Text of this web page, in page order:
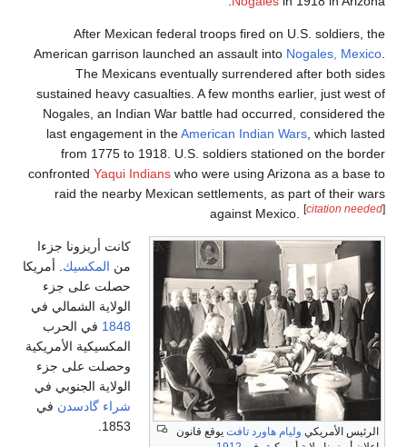
After
American
The
sustained
Nogales, an
last
from
confronted
raid the
أريزونا جزءا
المكسيك
. أمريكا
على جزء
الشمالي في
في الحرب
الأمريكية
على جزء
الجنوبي في
گادسدنفي